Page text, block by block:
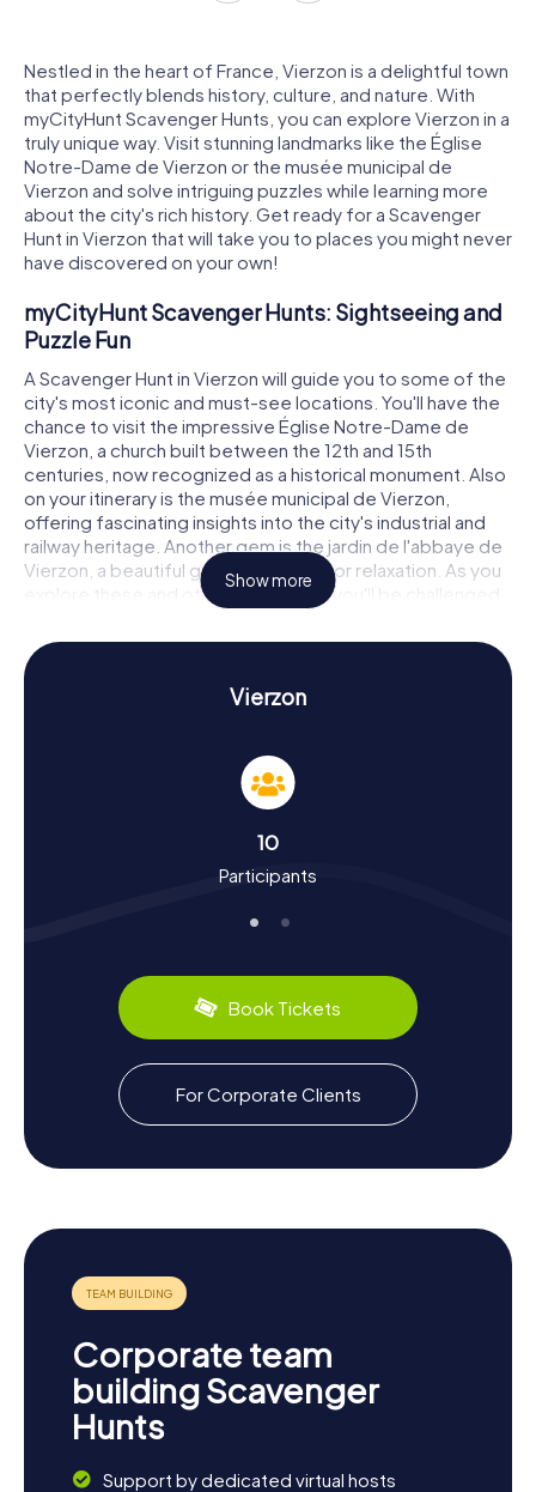
Nestled in the heart of France, Vierzon is a delightful town
that perfectly blends history, culture, and nature. With
myCityHunt Scavenger Hunts, you can explore Vierzon in a
truly unique way. Visit stunning landmarks like the Église
Notre-Dame de Vierzon or the musée municipal de
Vierzon and solve intriguing puzzles while learning more
about the city's rich history. Get ready for a Scavenger
Hunt in Vierzon that will take you to places you might never
have discovered on your own!
myCityHunt Scavenger Hunts: Sightseeing and
Puzzle Fun
A Scavenger Hunt in Vierzon will guide you to some of the
city's most iconic and must-see locations. You'll have the
chance to visit the impressive Église Notre-Dame de
Vierzon, a church built between the 12th and 15th
centuries, now recognized as a historical monument. Also
on your itinerary is the musée municipal de Vierzon,
offering fascinating insights into the city's industrial and
railway heritage. Another gem is the jardin de l'abbaye de
Vierzon, a beautiful garden perfect for relaxation. As you
explore these and other attractions, you'll be challenged
with tricky puzzles that deepen your understanding of
Vierzon's history and culture.
Scavenger Hunt in Vierzon: Experience History
Our Scavenger Hunts in Vierzon don't just teach you about
the landmarks; they also immerse you in the city's rich
history and culture. Vierzon, which began its industrial
agricultural machinery and porcelain production. Did you
know that during World War II, Vierzon was divided by the
intriguing stories and many more await you on your
Vierzon also has plenty to offer in the culinary department.
Sample the famous Berry goat cheese or discover the
local wines from the AOC wine region. If you're looking
for more excitement after your Scavenger Hunt, visit the
Theatre Mac-Nab, named after the Vierzon-born singer
Maurice Mac-Nab, or catch a movie at the Ciné Lumière
cinema.
while learning a lot about its history and culture. Get ready
for an exciting Scavenger Hunt in Vierzon and uncover the
many facets of this captivating town!
Show more
Vierzon
10
Participants
Book Tickets
For Corporate Clients
Corporate team
building Scavenger
Hunts
Support by dedicated virtual hosts